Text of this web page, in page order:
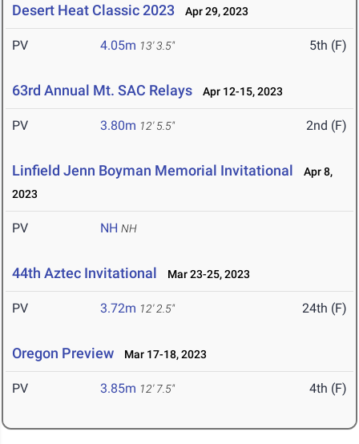
Desert Heat Classic 2023 Apr 29, 2023
PV 4.05m 13' 3.5" 5th (F)
63rd Annual Mt. SAC Relays Apr 12-15, 2023
PV 3.80m 12' 5.5" 2nd (F)
Linfield Jenn Boyman Memorial Invitational
Apr 8,
2023
PV NH NH
44th Aztec Invitational Mar 23-25, 2023
PV 3.72m 12' 2.5" 24th (F)
Oregon Preview Mar 17-18, 2023
PV 3.85m 12' 7.5" 4th (F)